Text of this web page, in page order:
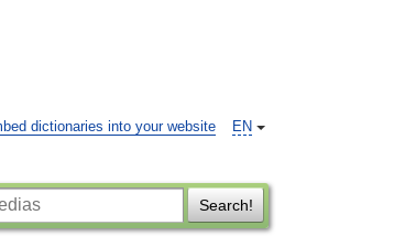
EN
dictionaries into your website
Search!